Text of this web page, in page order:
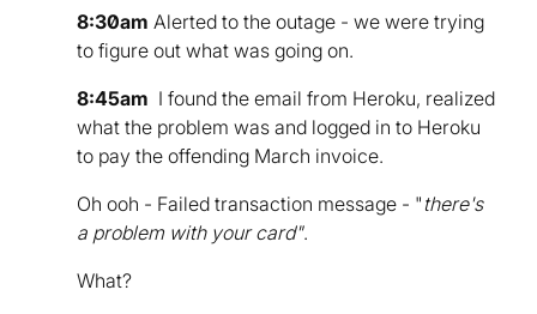
8:30am Alerted to the outage - we were trying
to figure out what was going on.
8:45am I found the email from Heroku, realized
what the problem was and logged in to Heroku
to pay the offending March invoice.
Oh ooh - Failed transaction message - "there's
a problem with your card".
What?